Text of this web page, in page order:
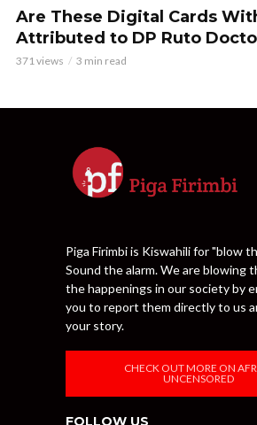
Are These Digital Cards
Attributed to DP Ruto
371 views 3 min read
Piga Firimbi is Kiswahili for "blow
Sound the alarm. We are blowing
the happenings in our society by
you to report them directly to us
your story.
CHECK OUT MORE ON
UNCENSORED
FOLLOW US